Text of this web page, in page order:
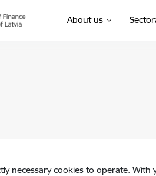
About us
necessary cookies to operate.